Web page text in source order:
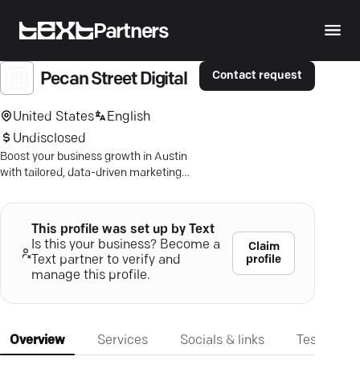
Partners
Pecan Street Digital
United States
English
Undisclosed
Boost your business growth in Austin
with tailored, data-driven marketing
Contact request
This profile was set up by Text
Is this your business? Become a
Text partner to verify and
manage this profile.
Claim
profile
Overview Services Socials & links